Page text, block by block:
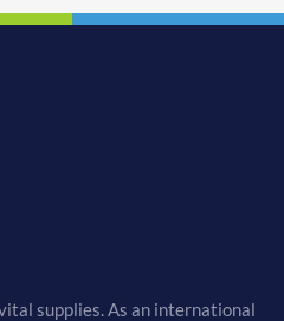
supplies. As an international